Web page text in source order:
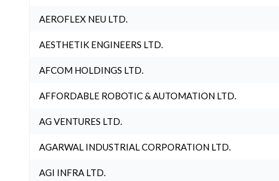
AEROFLEX NEU LTD.
AESTHETIK ENGINEERS LTD.
AFCOM HOLDINGS LTD.
AFFORDABLE ROBOTIC & AUTOMATION LTD.
AG VENTURES LTD.
AGARWAL INDUSTRIAL CORPORATION LTD.
AGI INFRA LTD.